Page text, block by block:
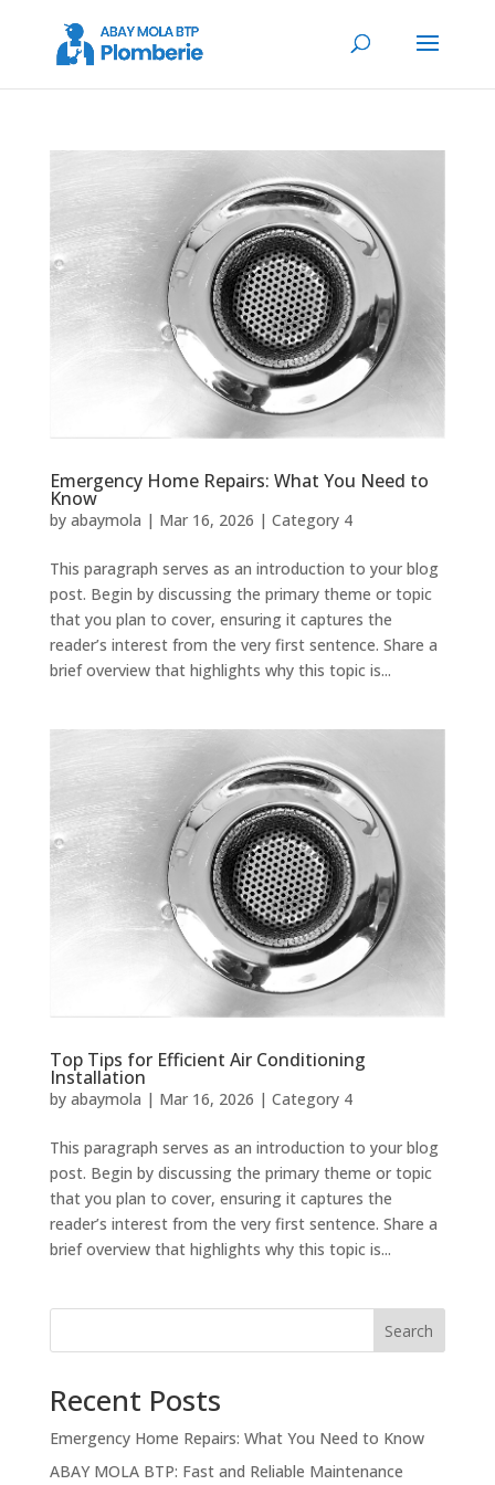
Emergency Home Repairs: What You Need to
Know
by abaymola | Mar 16, 2026 | Category 4
This paragraph serves as an introduction to your blog
post. Begin by discussing the primary theme or topic
that you plan to cover, ensuring it captures the
reader’s interest from the very first sentence. Share a
brief overview that highlights why this topic is...
Top Tips for Efficient Air Conditioning
Installation
by abaymola | Mar 16, 2026 | Category 4
This paragraph serves as an introduction to your blog
post. Begin by discussing the primary theme or topic
that you plan to cover, ensuring it captures the
reader’s interest from the very first sentence. Share a
brief overview that highlights why this topic is...
Search
Recent Posts
Emergency Home Repairs: What You Need to Know
ABAY MOLA BTP: Fast and Reliable Maintenance